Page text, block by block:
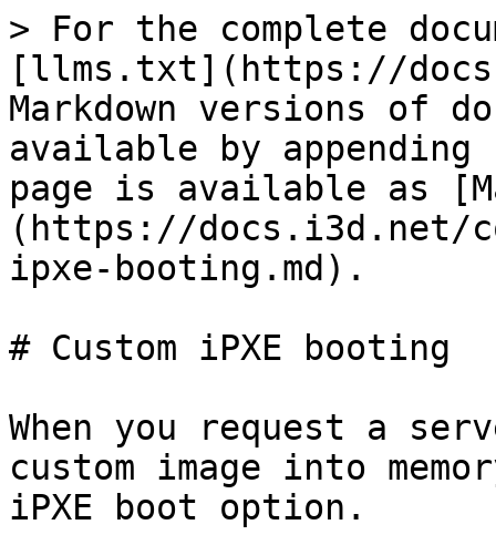
> For the complete
[llms.txt](https://
Markdown versions of
available by
page is available as
(https://docs.i3d.net/
ipxe-booting.md).
# Custom iPXE booting
When you request a
custom image into
iPXE boot option.